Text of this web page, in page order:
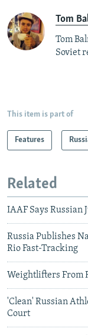
Tom
Tom
Soviet
This item is part of
Features
Related
IAAF Says Russian
Russia Publishes
Rio Fast-Tracking
Weightlifters From
'Clean' Russian
Court